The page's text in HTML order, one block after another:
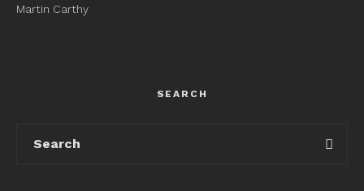
Martin Carthy
SEARCH